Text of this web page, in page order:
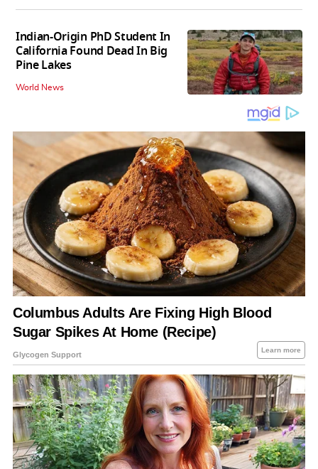
Indian-Origin PhD Student In
California Found Dead In Big
Pine Lakes
World News